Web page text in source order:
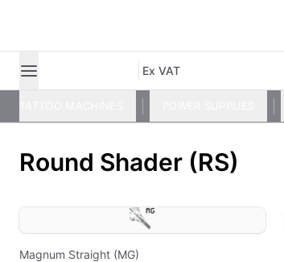
Ex VAT
Round Shader (RS)
Magnum Straight (MG)